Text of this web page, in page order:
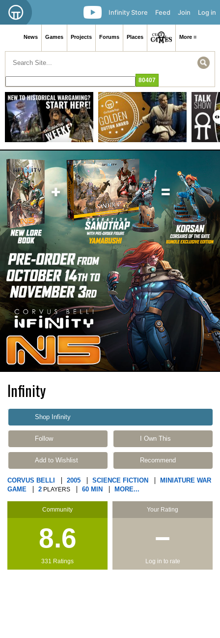
Log in
Join
Feed
Infinity Store
News Games Projects Forums Places More ≡
Infinity
Shop Infinity
Follow I Own This
Add to Wishlist Recommend
CORVUS BELLI 2005 SCIENCE FICTION
MINIATURE WAR
GAME
2 PLAYERS 60 MIN MORE...
Community
8.6
331 Ratings
Your Rating
−
Log in to rate